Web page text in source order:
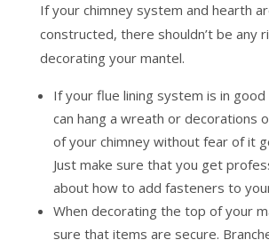
If your chimney system and hearth
constructed, there shouldn’t be any
decorating your mantel.
If your flue lining system is in good
can hang a wreath or decorations
of your chimney without fear of it
Just make sure that you get
about how to add fasteners to
When decorating the top of your
sure that items are secure.